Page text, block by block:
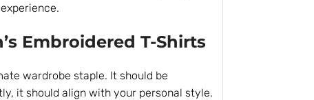
Embroidered T-Shirts
wardrobe staple. It should be
it should align with your personal style.